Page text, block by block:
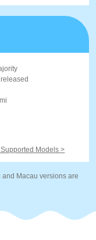
Models >
Macau versions are